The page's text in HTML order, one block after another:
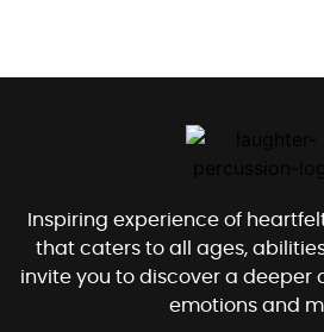
Inspiring experience of
that caters to all ages,
invite you to discover a deeper
emotions and